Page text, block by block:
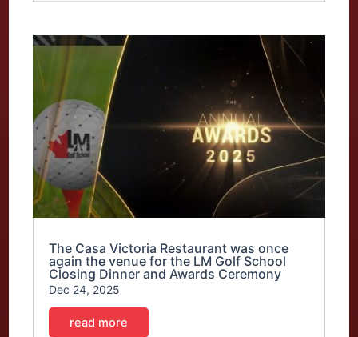
The Casa Victoria Restaurant was once
again the venue for the LM Golf School
Closing Dinner and Awards Ceremony
Dec 24, 2025
read more